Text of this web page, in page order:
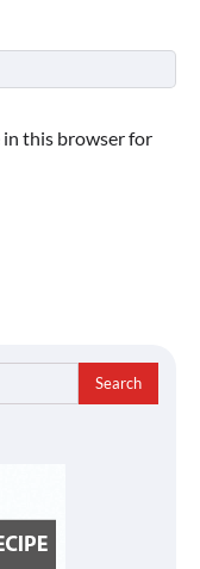
in this browser for